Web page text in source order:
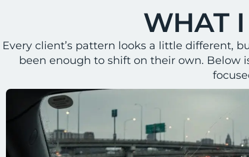
WHAT
Every client’s pattern looks a little different,
been enough to shift on their own.